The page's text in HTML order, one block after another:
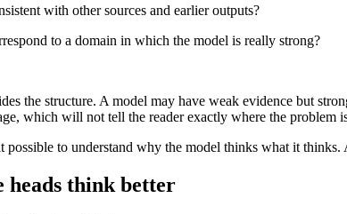
with other sources and earlier outputs?
to a domain in which the model is really strong?
the structure. A model may have weak evidence but
which will not tell the reader exactly where the problem
possible to understand why the model thinks what it
heads think better